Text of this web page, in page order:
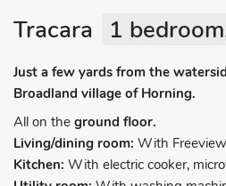
Tracara 1
Just a few yards from the
Broadland village of Horning.
All on the ground floor.
Living/dining room: With
Kitchen: With electric cooker,